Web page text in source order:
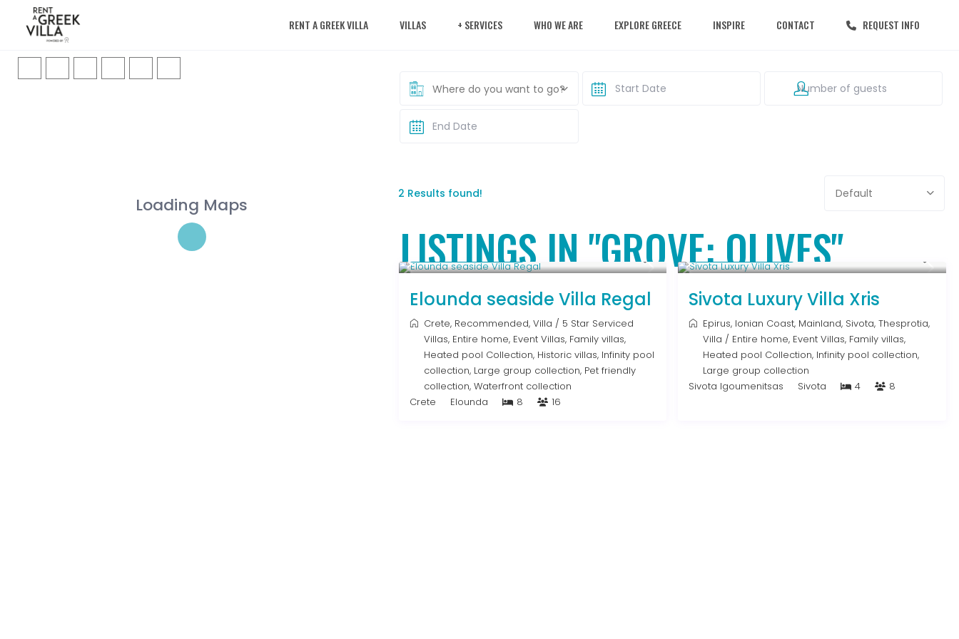
RENT A GREEK VILLA VILLAS + SERVICES WHO WE ARE EXPLORE GREECE INSPIRE CONTACT REQUEST INFO
Loading Maps
Where do you want to go?
2 Results found! Default
LISTINGS IN "GROVE: OLIVES"
From € 2,786/night
Elounda seaside Villa Regal
Crete, Recommended, Villa / 5 Star Serviced
Villas, Entire home, Event Villas, Family villas,
Heated pool Collection, Historic villas, Infinity pool
collection, Large group collection, Pet friendly
collection, Waterfront collection
Crete
Elounda 8 16
From € 992 /night
Sivota Luxury Villa Xris
Epirus, Ionian Coast, Mainland, Sivota,Thesprotia,
Villa / Entire home, Event Villas, Family villas,
Heated pool Collection, Infinity pool collection,
Large group collection
Sivota Igoumenitsas
Sivota 4 8